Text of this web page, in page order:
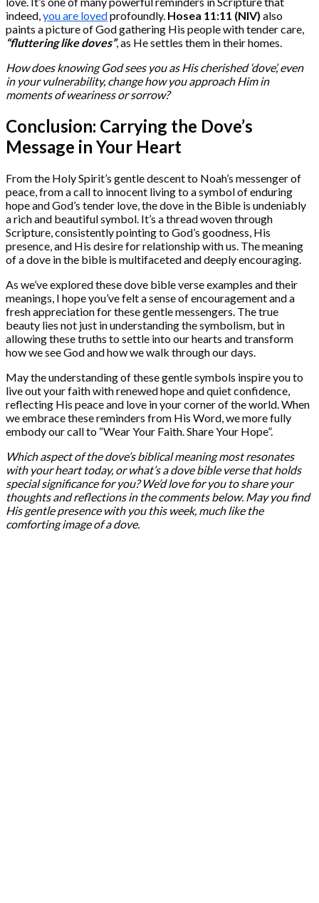
indeed,you are lovedprofoundly. Hosea 11:11 (NIV) also
paints a picture of God gathering His people with tender care,
“fluttering like doves”, as He settles them in their homes.
How does knowing God sees you as His cherished ‘dove’, even
in your vulnerability, change how you approach Him in
moments of weariness or sorrow?
Conclusion: Carrying the Dove’s
Message in Your Heart
From the Holy Spirit’s gentle descent to Noah’s messenger of
peace, from a call to innocent living to a symbol of enduring
hope and God’s tender love, the dove in the Bible is undeniably
a rich and beautiful symbol. It’s a thread woven through
Scripture, consistently pointing to God’s goodness, His
presence, and His desire for relationship with us. The meaning
of a dove in the bible is multifaceted and deeply encouraging.
As we’ve explored these dove bible verse examples and their
meanings, I hope you’ve felt a sense of encouragement and a
fresh appreciation for these gentle messengers. The true
beauty lies not just in understanding the symbolism, but in
allowing these truths to settle into our hearts and transform
how we see God and how we walk through our days.
May the understanding of these gentle symbols inspire you to
live out your faith with renewed hope and quiet confidence,
reflecting His peace and love in your corner of the world. When
we embrace these reminders from His Word, we more fully
embody our call to “Wear Your Faith. Share Your Hope”.
Which aspect of the dove’s biblical meaning most resonates
with your heart today, or what’s a dove bible verse that holds
special significance for you? We’d love for you to share your
thoughts and reflections in the comments below. May you find
His gentle presence with you this week, much like the
comforting image of a dove.